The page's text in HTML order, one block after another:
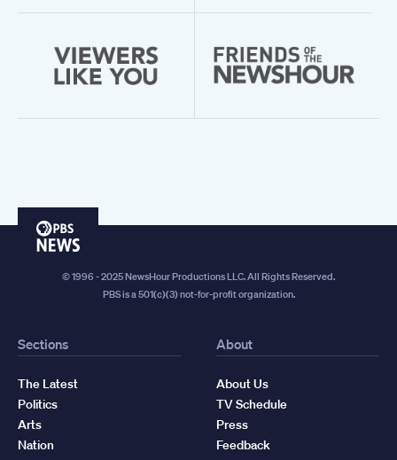
PBS
© 1996 - 2025 NewsHour Productions LLC. All Rights Reserved.
PBS is a 501(c)(3) not-for-profit organization.
Sections
The Latest
Politics
Arts
Nation
About
About Us
TV Schedule
Press
Feedback